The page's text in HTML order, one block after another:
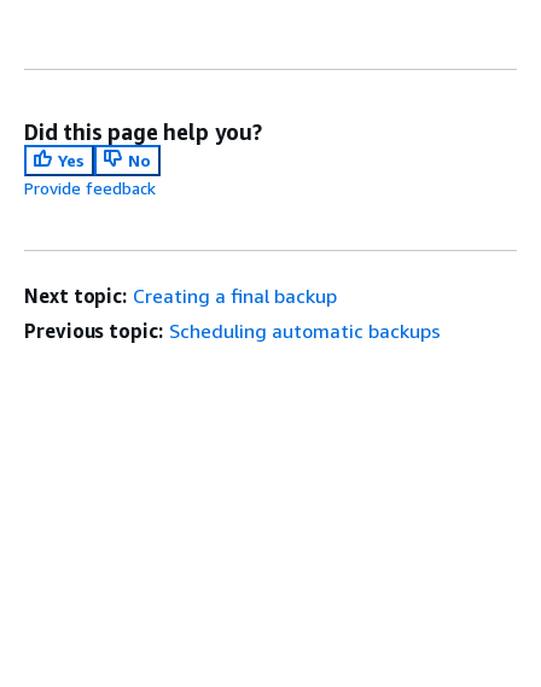
Did this page help you?
Yes
No
Provide feedback
Next topic: Creating a final backup
Previous topic: Scheduling automatic backups